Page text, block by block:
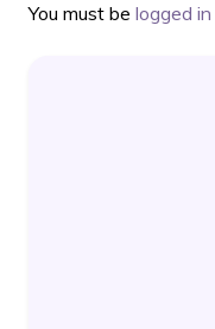
You must be logged in